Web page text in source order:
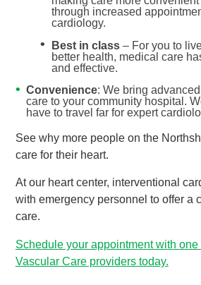
through increased
cardiology.
Best in class– For you to
better health, medical care
and effective.
Convenience: We bring
care to your community hospital.
have to travel far for expert
See why more people on the
care for their heart.
At our heart center, interventional
with emergency personnel to offer a
care.
Schedule your appointment with one
Vascular Care providers today.